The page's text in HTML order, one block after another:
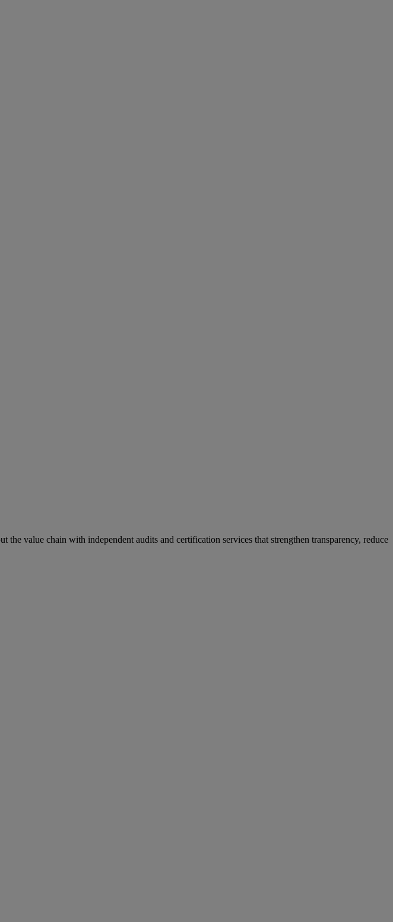
value chain with independent audits and certification services that strengthen transparency, reduce